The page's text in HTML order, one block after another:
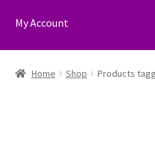
My Account
Home Shop Products